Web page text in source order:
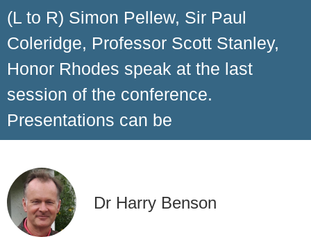
(L to R) Simon Pellew, Sir Paul
Coleridge, Professor Scott Stanley,
Honor Rhodes speak at the last
session of the conference.
Presentations can be
Dr Harry Benson